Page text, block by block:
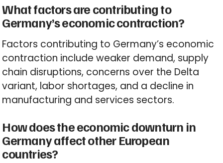
What factors are contributing to
Germany’s economic contraction?
Factors contributing to Germany’s economic
contraction include weaker demand, supply
chain disruptions, concerns over the Delta
variant, labor shortages, and a decline in
manufacturing and services sectors.
How does the economic downturn in
Germany affect other European
countries?